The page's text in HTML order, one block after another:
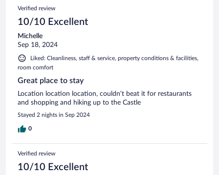
Verified review
10/10 Excellent
Michelle
Sep 18, 2024
Liked: Cleanliness, staff & service, property conditions & facilities,
room comfort
Great place to stay
Location location location, couldn’t beat it for restaurants
and shopping and hiking up to the Castle
Stayed 2 nights in Sep 2024
0
Verified review
10/10 Excellent